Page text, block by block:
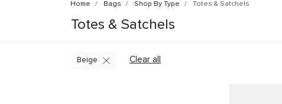
Home Bags Shop By Type Totes & Satchels
Totes & Satchels
Clear all
Beige